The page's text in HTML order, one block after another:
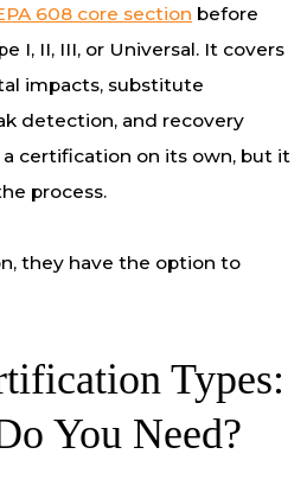
608 core section before
I, II, III, or Universal. It covers
impacts, substitute
detection, and recovery
certification on its own, but it
process.
they have the option to
Types:
You Need?